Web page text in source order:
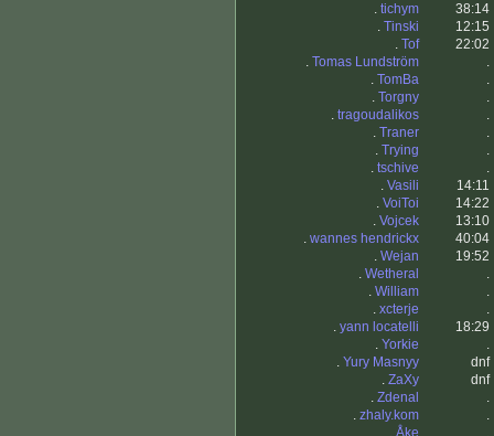
. tichym
38:14
. Tinski
12:15
. Tof
22:02
. Tomas Lundström
.
. TomBa
.
. Torgny
.
. tragoudalikos
.
. Traner
.
. Trying
.
. tschive
.
. Vasili
14:11
. VoiToi
14:22
. Vojcek
13:10
. wannes hendrickx
40:04
. Wejan
19:52
. Wetheral
.
. William
.
. xcterje
.
. yann locatelli
18:29
. Yorkie
.
. Yury Masnyy
dnf
. ZaXy
dnf
. Zdenal
.
. zhaly.kom
.